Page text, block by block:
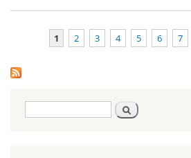
1 2 3 4 5 6 7
Search
form
Search